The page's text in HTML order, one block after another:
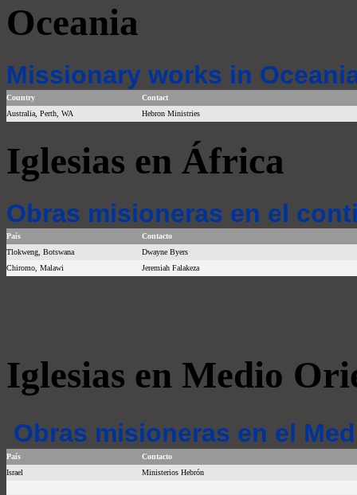
Oceania
Missionary works in
Country
Contact
Australia, Perth, WA
Hebron Ministries
Iglesias en África
Obras misioneras en el
País
Contacto
Tlokweng, Botswana
Dwayne Byers
Chiromo, Malawi
Jeremiah Falakeza
Iglesias en Medio
Obras misioneras en el
País
Contacto
Israel
Ministerios Hebrón